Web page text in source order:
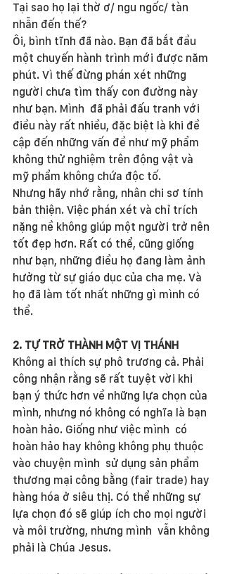
Tại sao họ lại thờ ơ/ ngu ngốc/ tàn
nhẫn đến thế?
Ôi, bình tĩnh đã nào. Bạn đã bắt đầu
một chuyến hành trình mới được năm
phút. Vì thế đừng phán xét những
người chưa tìm thấy con đường này
như bạn. Mình  đã phải đấu tranh với
điều này rất nhiều, đặc biệt là khi đề
cập đến những vấn đề như mỹ phẩm
không thử nghiệm trên động vật và
mỹ phẩm không chứa độc tố.
Nhưng hãy nhớ rằng, nhân chi sơ tính
bản thiện. Việc phán xét và chỉ trích
nặng nề không giúp một người trở nên
tốt đẹp hơn. Rất có thể, cũng giống
như bạn, những điều họ đang làm ảnh
hưởng từ sự giáo dục của cha mẹ. Và
họ đã làm tốt nhất những gì mình có
thể.
2. TỰ TRỞ THÀNH MỘT VỊ THÁNH
Không ai thích sự phô trương cả. Phải
công nhận rằng sẽ rất tuyệt vời khi
bạn ý thức hơn về những lựa chọn của
mình, nhưng nó không có nghĩa là bạn
hoàn hảo. Giống như việc mình  có
hoàn hảo hay không không phụ thuộc
vào chuyện mình  sử dụng sản phẩm
thương mại công bằng (fair trade) hay
hàng hóa ở siêu thị. Có thể những sự
lựa chọn đó sẽ giúp ích cho mọi người
và môi trường, nhưng mình  vẫn không
phải là Chúa Jesus.